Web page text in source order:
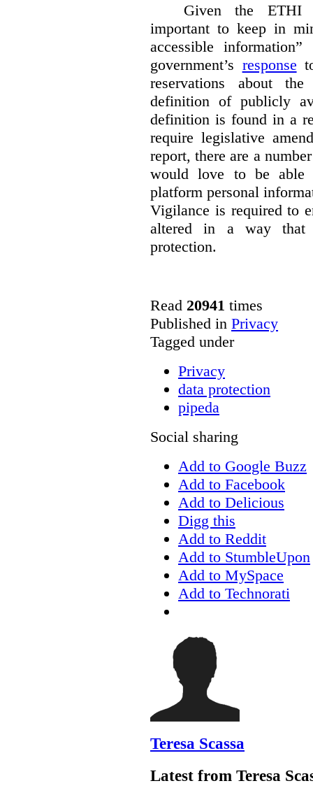
Given the ETHI
important to keep in
accessible
government’s response
reservations about
definition of publicly
definition is found in a
require legislative
report, there are a
would love to be able
platform personal
Vigilance is required to
altered in a way that
protection.
Read 20941 times
Published in Privacy
Tagged under
Privacy
data protection
pipeda
Social sharing
Add to Google Buzz
Add to Facebook
Add to Delicious
Digg this
Add to Reddit
Add to StumbleUpon
Add to MySpace
Add to Technorati
Teresa Scassa
Latest from Teresa